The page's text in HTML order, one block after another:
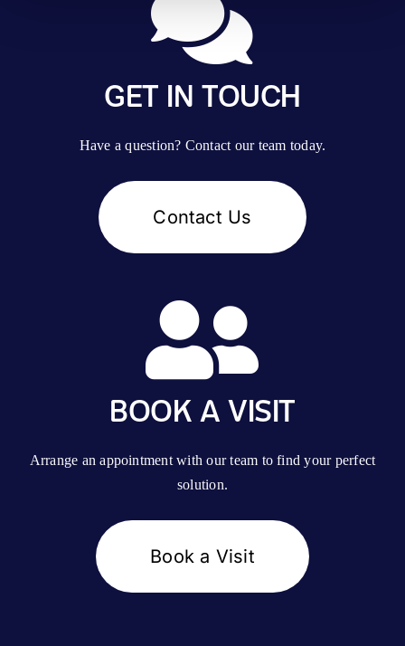
GET IN TOUCH
Have a question? Contact our team today.
Contact Us
BOOK A VISIT
Arrange an appointment with our team to find your perfect
solution.
Book a Visit